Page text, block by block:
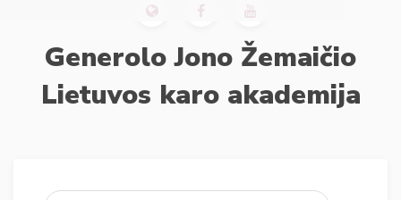
Generolo Jono Žemaičio
Lietuvos karo akademija